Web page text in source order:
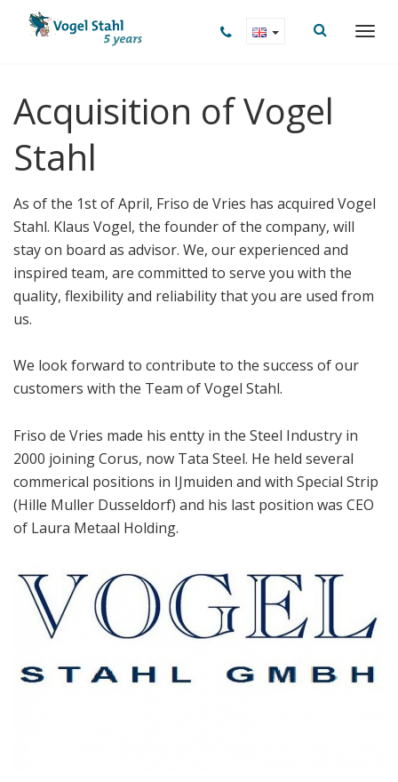
Acquisition of Vogel
Stahl
As of the 1st of April, Friso de Vries has acquired Vogel
Stahl. Klaus Vogel, the founder of the company, will
stay on board as advisor. We, our experienced and
inspired team, are committed to serve you with the
quality, flexibility and reliability that you are used from
us.
We look forward to contribute to the success of our
customers with the Team of Vogel Stahl.
Friso de Vries made his entty in the Steel Industry in
2000 joining Corus, now Tata Steel. He held several
commerical positions in IJmuiden and with Special Strip
(Hille Muller Dusseldorf) and his last position was CEO
of Laura Metaal Holding.